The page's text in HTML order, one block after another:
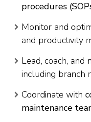
procedures
Monitor and
and productivity
Lead, coach, and
including branch
Coordinate with
maintenance